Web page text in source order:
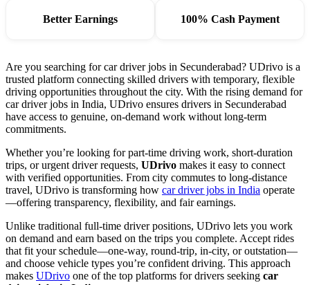
Better Earnings 100% Cash Payment
Are you searching for car driver jobs in Secunderabad? UDrivo is a
trusted platform connecting skilled drivers with temporary, flexible
driving opportunities throughout the city. With the rising demand for
car driver jobs in India, UDrivo ensures drivers in Secunderabad
have access to genuine, on-demand work without long-term
commitments.
Whether you’re looking for part-time driving work, short-duration
trips, or urgent driver requests, UDrivo makes it easy to connect
with verified opportunities. From city commutes to long-distance
travel, UDrivo is transforming how car driver jobs in India operate
—offering transparency, flexibility, and fair earnings.
Unlike traditional full-time driver positions, UDrivo lets you work
on demand and earn based on the trips you complete. Accept rides
that fit your schedule—one-way, round-trip, in-city, or outstation—
and choose vehicle types you’re confident driving. This approach
makes UDrivo one of the top platforms for drivers seeking car